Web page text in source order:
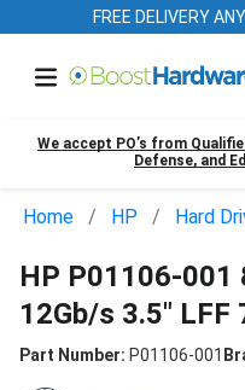
FREE DELIVERY
We accept PO’s from
Defense, and
Home HP Hard
HP P01106-001
12Gb/s 3.5" LFF
Part Number: P01106-001